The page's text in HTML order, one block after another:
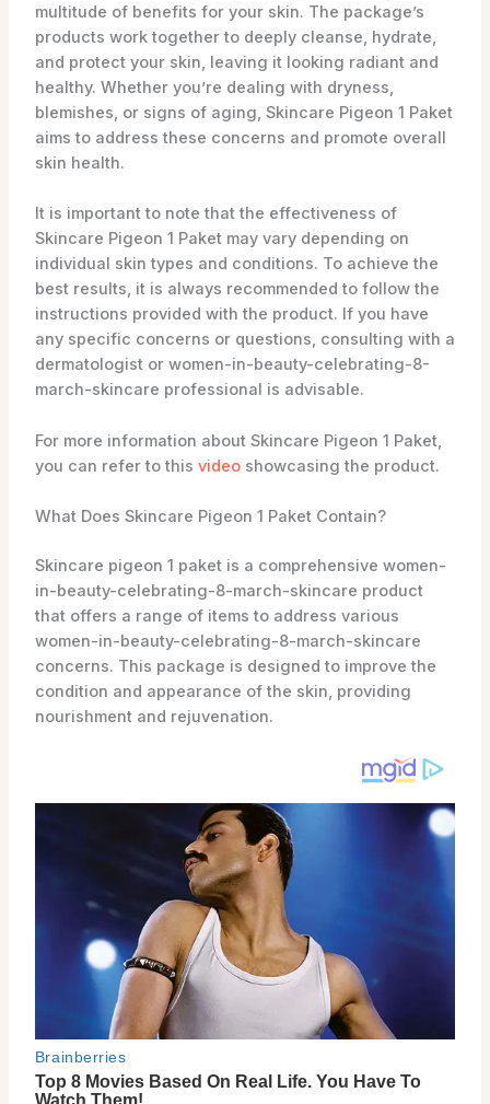
multitude of benefits for your skin. The package’s
products work together to deeply cleanse, hydrate,
and protect your skin, leaving it looking radiant and
healthy. Whether you’re dealing with dryness,
blemishes, or signs of aging, Skincare Pigeon 1 Paket
aims to address these concerns and promote overall
skin health.
It is important to note that the effectiveness of
Skincare Pigeon 1 Paket may vary depending on
individual skin types and conditions. To achieve the
best results, it is always recommended to follow the
instructions provided with the product. If you have
any specific concerns or questions, consulting with a
dermatologist or women-in-beauty-celebrating-8-
march-skincare professional is advisable.
For more information about Skincare Pigeon 1 Paket,
you can refer to this videoshowcasing the product.
What Does Skincare Pigeon 1 Paket Contain?
Skincare pigeon 1 paket is a comprehensive women-
in-beauty-celebrating-8-march-skincare product
that offers a range of items to address various
women-in-beauty-celebrating-8-march-skincare
concerns. This package is designed to improve the
condition and appearance of the skin, providing
nourishment and rejuvenation.